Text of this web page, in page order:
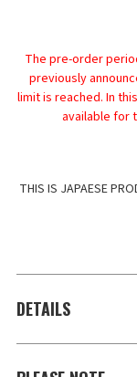
The pre-order
previously
limit is reached. In
available for
THIS IS JAPAESE
DETAILS